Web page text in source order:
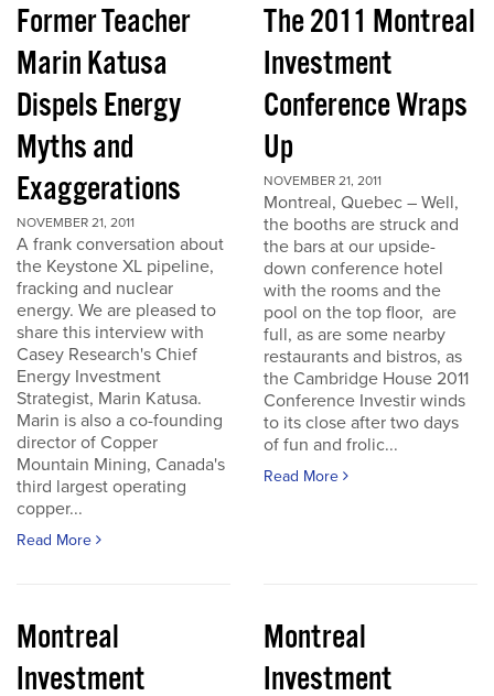
Former Teacher
Marin Katusa
Dispels Energy
Myths and
Exaggerations
NOVEMBER 21, 2011
A frank conversation about
the Keystone XL pipeline,
fracking and nuclear
energy. We are pleased to
share this interview with
Casey Research's Chief
Energy Investment
Strategist, Marin Katusa.
Marin is also a co-founding
director of Copper
Mountain Mining, Canada's
third largest operating
copper...
Read More
The 2011 Montreal
Investment
Conference Wraps
Up
NOVEMBER 21, 2011
Montreal, Quebec – Well,
the booths are struck and
the bars at our upside-
down conference hotel
with the rooms and the
pool on the top floor, are
full, as are some nearby
restaurants and bistros, as
the Cambridge House 2011
Conference Investir winds
to its close after two days
of fun and frolic...
Read More
Montreal
Investment
Montreal
Investment